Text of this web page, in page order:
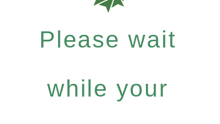
Please wait
while your